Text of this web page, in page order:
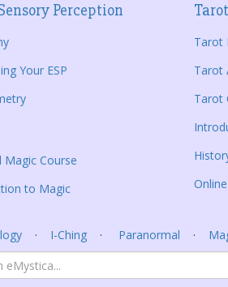
Perception
Your ESP
Magic Course
to Magic
Tarot
Tarot
Tarot
Tarot
I-Ching Paranormal